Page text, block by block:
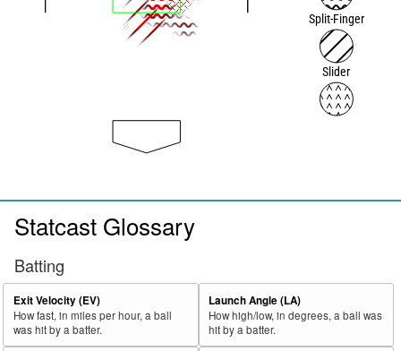
Split-Finger
Slider
Statcast Glossary
Batting
Exit Velocity (EV)
How fast, in miles per hour, a ball
was hit by a batter.
Launch Angle (LA)
How high/low, in degrees, a ball was
hit by a batter.